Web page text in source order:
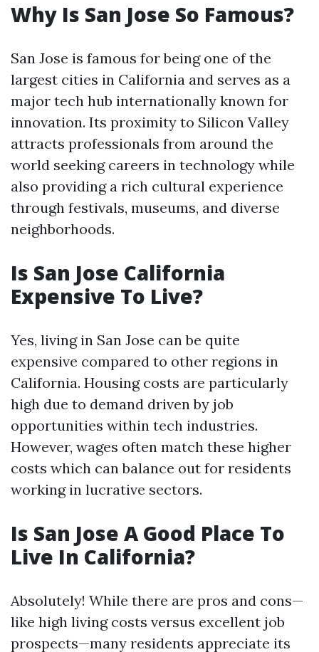
Why Is San Jose So Famous?
San Jose is famous for being one of the
largest cities in California and serves as a
major tech hub internationally known for
innovation. Its proximity to Silicon Valley
attracts professionals from around the
world seeking careers in technology while
also providing a rich cultural experience
through festivals, museums, and diverse
neighborhoods.
Is San Jose California
Expensive To Live?
Yes, living in San Jose can be quite
expensive compared to other regions in
California. Housing costs are particularly
high due to demand driven by job
opportunities within tech industries.
However, wages often match these higher
costs which can balance out for residents
working in lucrative sectors.
Is San Jose A Good Place To
Live In California?
Absolutely! While there are pros and cons—
like high living costs versus excellent job
prospects—many residents appreciate its